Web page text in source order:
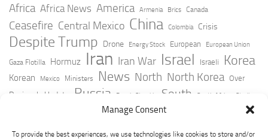
Manage Consent
To provide the best experiences, we use technologies like cookies to store and/or
Africa Africa News America Armenia Brics Canada
Ceasefire Central Mexico China Colombia Crisis
Despite Trump Drone Energy Stock European European Union
Gaza Flotilla Hormuz Iran Iran War Israel Israeli Korea
Korean Mexico Ministers News North North Korea Over
Peninsula Update Russia Russia Slovakia South South Africa Strait
Taiwan Trump Ukraine
York Times Youtube Zelensky